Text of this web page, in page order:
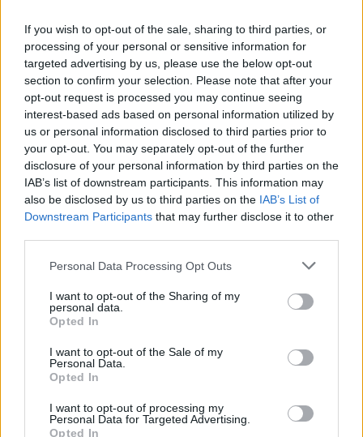
If you wish to opt-out of the sale, sharing to third parties, or
processing of your personal or sensitive information for
targeted advertising by us, please use the below opt-out
section to confirm your selection. Please note that after your
opt-out request is processed you may continue seeing
interest-based ads based on personal information utilized by
us or personal information disclosed to third parties prior to
your opt-out. You may separately opt-out of the further
disclosure of your personal information by third parties on the
IAB’s list of downstream participants. This information may
also be disclosed by us to third parties on the IAB’s List of
Downstream Participants that may further disclose it to other
Please note that this website/app uses one or more Google
not limited to your visit or usage behaviour. You may click to
grant or deny consent to Google and its third-party tags to
use your data for below specified purposes in below Google
consent section.
Personal Data Processing Opt Outs
I want to opt-out of the Sharing of my
personal data.
Opted In
I want to opt-out of the Sale of my
Personal Data.
Opted In
I want to opt-out of processing my
Personal Data for Targeted Advertising.
Opted In
Popularity of the Name Toms
This name is not popular in the US, according to Social Security
Administration, as there are no popularity data for the name. This
doesn't mean that the name Toms is not popular in other
countries all over the world. The name might be popular in other
countries, in different languages, or even in a different alphabet,
as we use the characters from the Latin alphabet to display the